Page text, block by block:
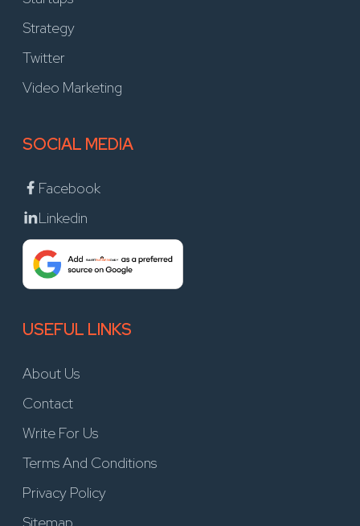
Strategy
Twitter
Video Marketing
SOCIAL MEDIA
Facebook
Linkedin
USEFUL LINKS
About Us
Contact
Write For Us
Terms And Conditions
Privacy Policy